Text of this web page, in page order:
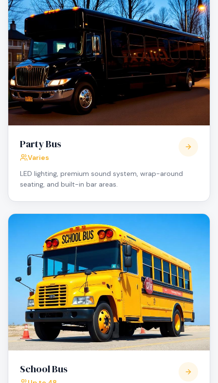
Party Bus
Varies
LED lighting, premium sound system, wrap-around
seating, and built-in bar areas.
School Bus